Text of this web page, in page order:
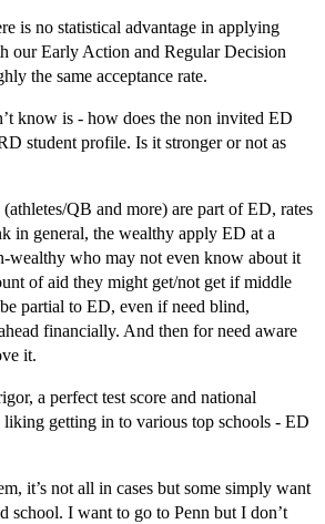
is no statistical advantage in applying
our Early Action and Regular Decision
the same acceptance rate.
know is - how does the non invited ED
student profile. Is it stronger or not as
QB and more) are part of ED, rates
in general, the wealthy apply ED at a
wealthy who may not even know about it
of aid they might get/not get if middle
partial to ED, even if need blind,
financially. And then for need aware
it.
a perfect test score and national
liking getting in to various top schools - ED
it’s not all in cases but some simply want
school. I want to go to Penn but I don’t